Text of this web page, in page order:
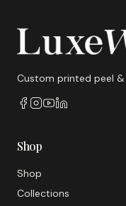
Custom printed peel
Shop
Shop
Collections